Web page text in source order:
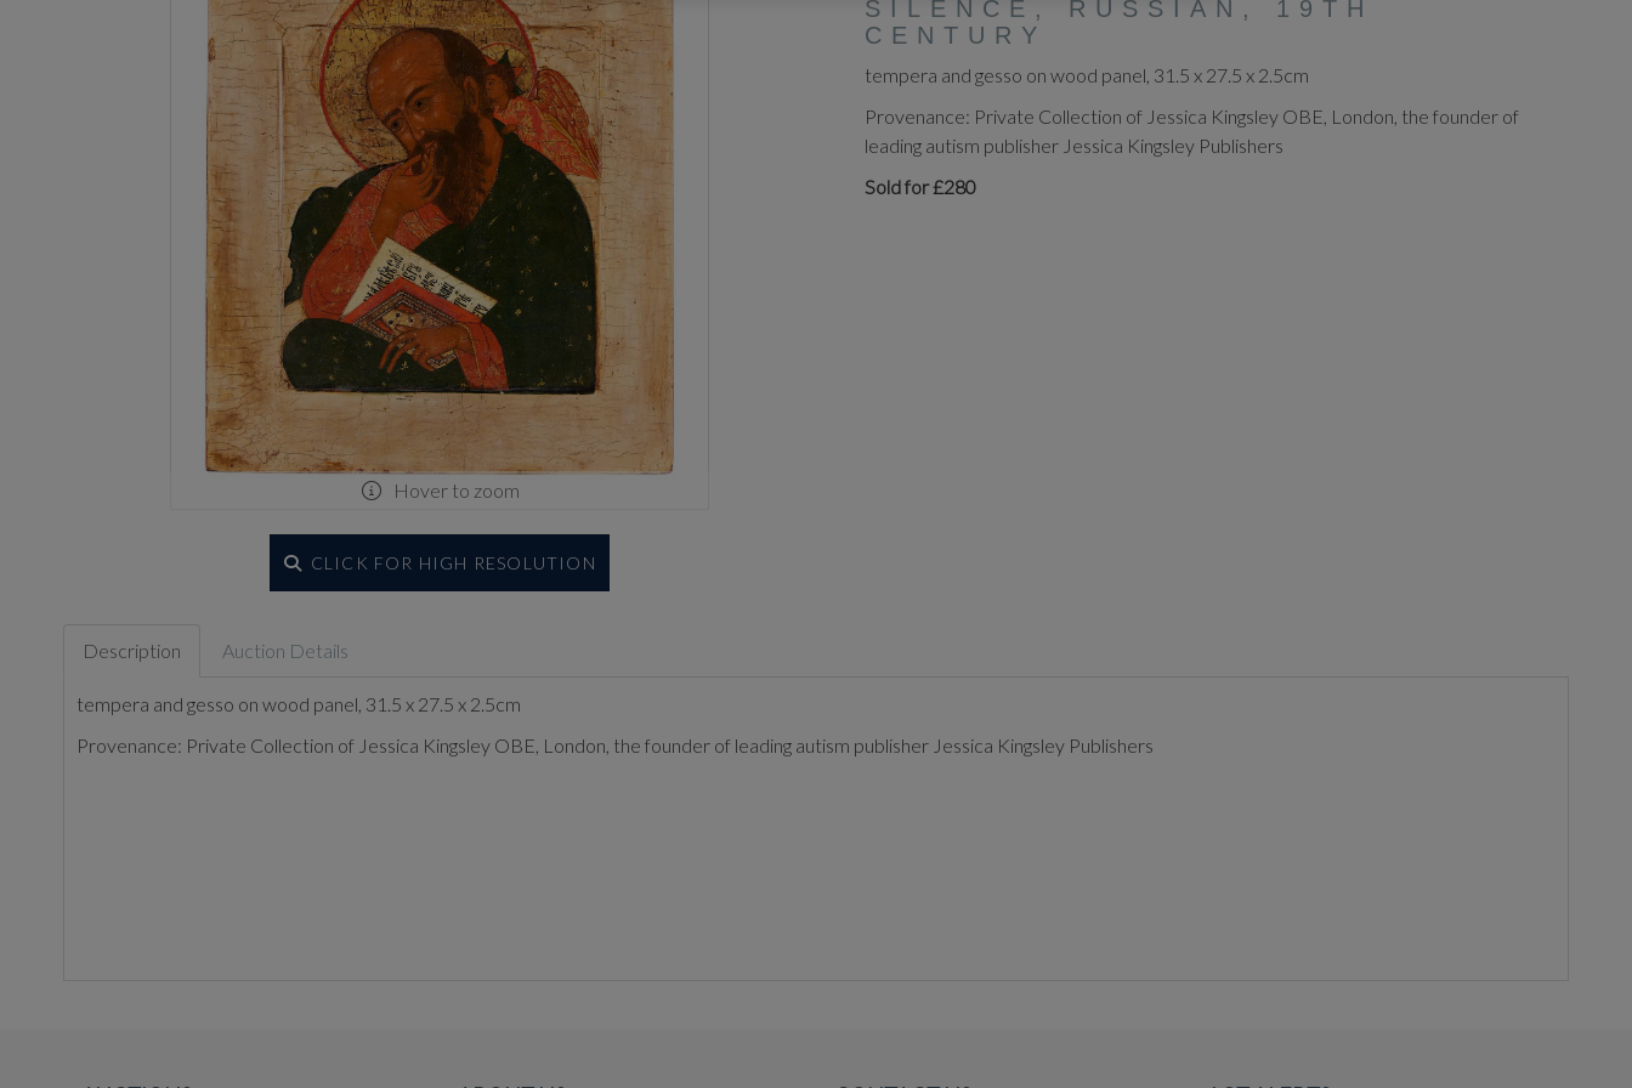
Hover to zoom
CLICK FOR HIGH RESOLUTION
SILENCE, RUSSIAN, 19TH
CENTURY
tempera and gesso on wood panel, 31.5 x 27.5 x 2.5cm
Provenance: Private Collection of Jessica Kingsley OBE, London, the founder of
leading autism publisher Jessica Kingsley Publishers
Sold for £280
Description Auction Details
tempera and gesso on wood panel, 31.5 x 27.5 x 2.5cm
Provenance: Private Collection of Jessica Kingsley OBE, London, the founder of leading autism publisher Jessica Kingsley Publishers